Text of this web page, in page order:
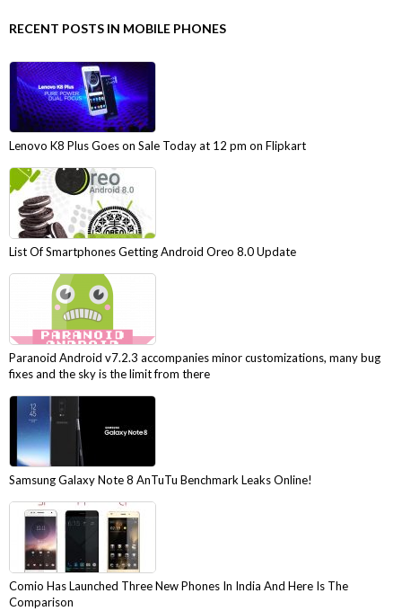
RECENT POSTS IN MOBILE PHONES
Lenovo K8 Plus Goes on Sale Today at 12 pm on Flipkart
List Of Smartphones Getting Android Oreo 8.0 Update
Paranoid Android v7.2.3 accompanies minor customizations, many bug
fixes and the sky is the limit from there
Samsung Galaxy Note 8 AnTuTu Benchmark Leaks Online!
Comio Has Launched Three New Phones In India And Here Is The
Comparison